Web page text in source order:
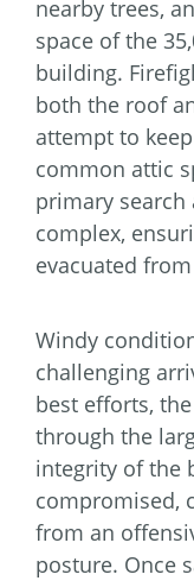
nearby trees,
space of the
building.
both the roof
attempt to
common attic
primary search
complex,
evacuated
Windy
challenging
best efforts,
through the
integrity of the
compromised,
from an
posture. Once